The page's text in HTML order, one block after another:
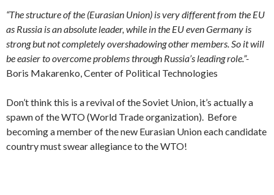
“The structure of the (Eurasian Union) is very different from the EU
as Russia is an absolute leader, while in the EU even Germany is
strong but not completely overshadowing other members.So it will
be easier to overcome problems through Russia’s leading role.”-
Boris Makarenko, Center of Political Technologies
Don’t think this is a revival of the Soviet Union, it’s actually a
spawn of the WTO (World Trade organization). Before
becoming a member of the new Eurasian Union each candidate
country must swear allegiance to the WTO!